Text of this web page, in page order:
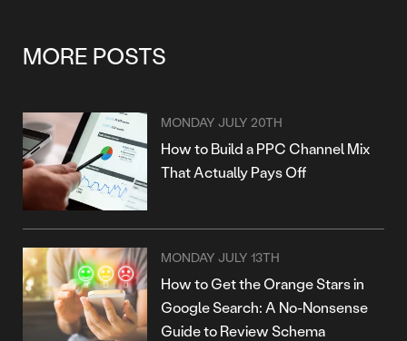
MORE POSTS
MONDAY JULY 20TH
How to Build a PPC Channel Mix
That Actually Pays Off
MONDAY JULY 13TH
How to Get the Orange Stars in
Google Search: A No-Nonsense
Guide to Review Schema